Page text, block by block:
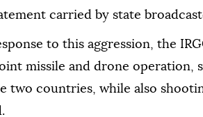
carried by state
to this aggression, the
missile and drone operation,
two countries, while also